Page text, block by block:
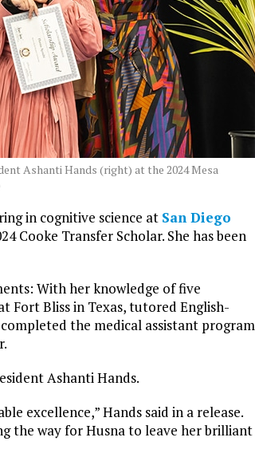
Ashanti Hands (right) at the 2024 Mesa
in cognitive science at San Diego
Cooke Transfer Scholar. She has been
With her knowledge of five
Fort Bliss in Texas, tutored English-
the medical assistant program
Ashanti Hands.
excellence,” Hands said in a release.
the way for Husna to leave her brilliant